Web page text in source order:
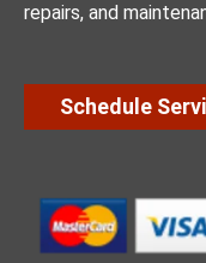
repairs, and
Schedule